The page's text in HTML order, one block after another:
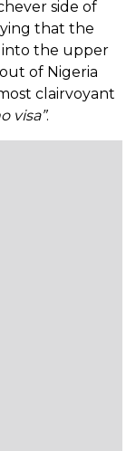
side of
that the
into the upper
of Nigeria
clairvoyant
visa”.